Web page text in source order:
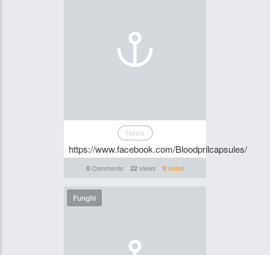
News
https://www.facebook.com/Bloodprilcapsules/
0Comments 22views 0votes
Funghi